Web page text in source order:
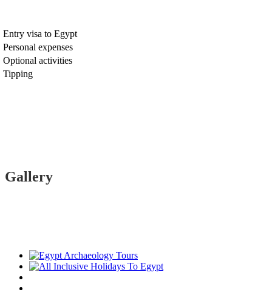
Entry visa to Egypt
Personal expenses
Optional activities
Tipping
Gallery